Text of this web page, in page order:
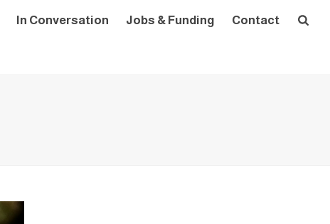
In Conversation Jobs & Funding Contact